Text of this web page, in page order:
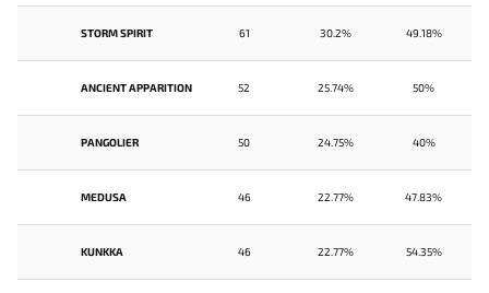
STORM SPIRIT 61 30.2% 49.18%
ANCIENT APPARITION 52 25.74% 50%
PANGOLIER 50 24.75% 40%
MEDUSA 46 22.77% 47.83%
KUNKKA 46 22.77% 54.35%